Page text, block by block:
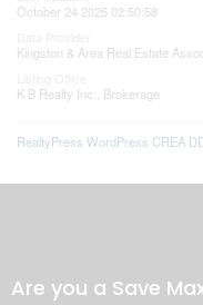
October 24 2025 02:50:58
Kingston & Area Real Estate
K B Realty Inc., Brokerage
RealtyPress WordPress CREA
Are you a Save